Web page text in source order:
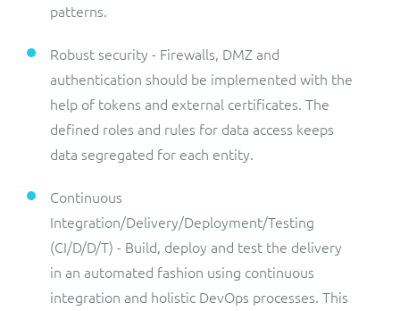
patterns.
Robust security - Firewalls, DMZ and
authentication should be implemented with the
help of tokens and external certificates. The
defined roles and rules for data access keeps
data segregated for each entity.
Continuous
Integration/Delivery/Deployment/Testing
(CI/D/D/T) - Build, deploy and test the delivery
in an automated fashion using continuous
integration and holistic DevOps processes. This